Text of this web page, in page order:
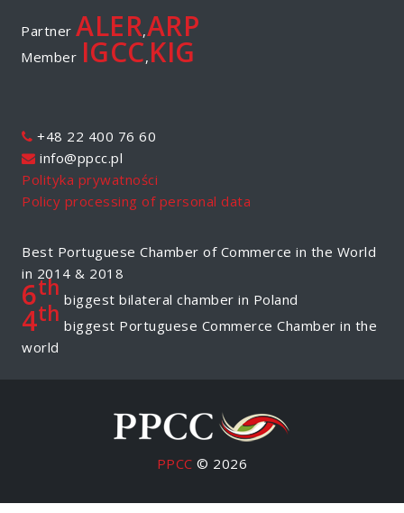
Partner ALER,ARP
Member IGCC, KIG
+48 22 400 76 60
info@ppcc.pl
Polityka prywatności
Policy processing of personal data
Best Portuguese Chamber of Commerce in the World
in 2014 & 2018
6th biggest bilateral chamber in Poland
4th biggest Portuguese Commerce Chamber in the
world
PPCC © 2026